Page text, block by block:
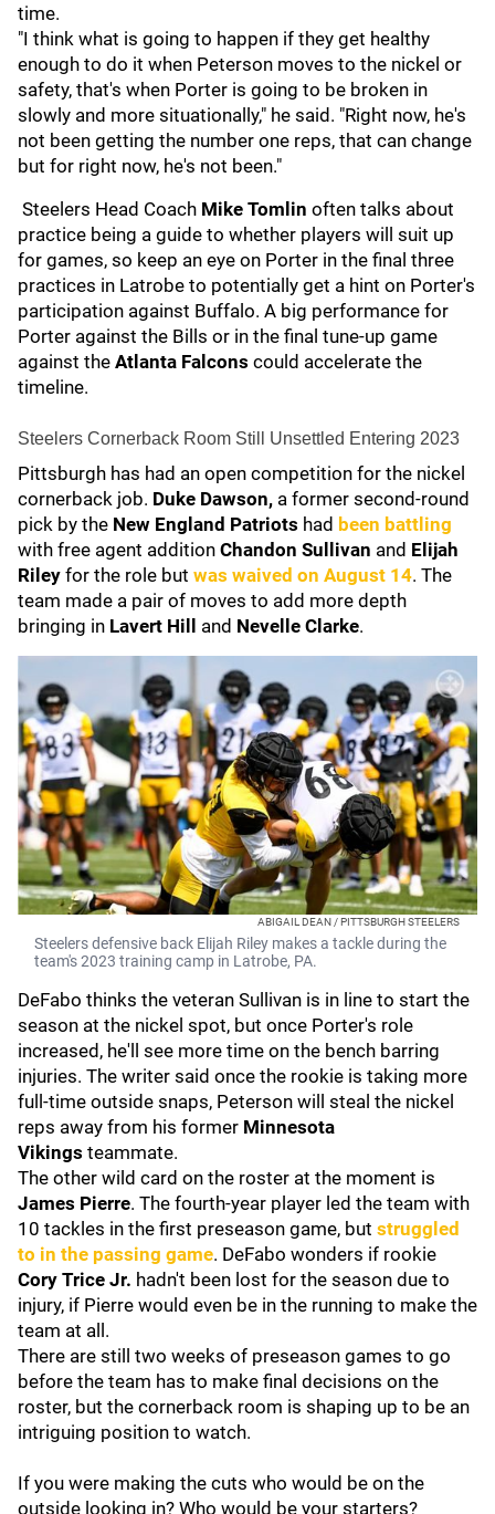
time.
"I think what is going to happen if they get healthy
enough to do it when Peterson moves to the nickel or
safety, that's when Porter is going to be broken in
slowly and more situationally," he said. "Right now, he's
not been getting the number one reps, that can change
but for right now, he's not been."
Steelers Head Coach Mike Tomlin often talks about
practice being a guide to whether players will suit up
for games, so keep an eye on Porter in the final three
practices in Latrobe to potentially get a hint on Porter's
participation against Buffalo. A big performance for
Porter against the Bills or in the final tune-up game
against the Atlanta Falcons could accelerate the
timeline.
Steelers Cornerback Room Still Unsettled Entering 2023
Pittsburgh has had an open competition for the nickel
cornerback job. Duke Dawson, a former second-round
pick by the New England Patriots had been battling
with free agent addition Chandon Sullivan and Elijah
Riley for the role but was waived on August 14. The
team made a pair of moves to add more depth
bringing in Lavert Hill and Nevelle Clarke.
ABIGAIL DEAN / PITTSBURGH STEELERS
Steelers defensive back Elijah Riley makes a tackle during the
team's 2023 training camp in Latrobe, PA.
DeFabo thinks the veteran Sullivan is in line to start the
season at the nickel spot, but once Porter's role
increased, he'll see more time on the bench barring
injuries. The writer said once the rookie is taking more
full-time outside snaps, Peterson will steal the nickel
reps away from his former Minnesota
Vikings teammate.
The other wild card on the roster at the moment is
James Pierre. The fourth-year player led the team with
10 tackles in the first preseason game, but struggled
to in the passing game. DeFabo wonders if rookie
Cory Trice Jr. hadn't been lost for the season due to
injury, if Pierre would even be in the running to make the
team at all.
There are still two weeks of preseason games to go
before the team has to make final decisions on the
roster, but the cornerback room is shaping up to be an
intriguing position to watch.
If you were making the cuts who would be on the
outside looking in? Who would be your starters?